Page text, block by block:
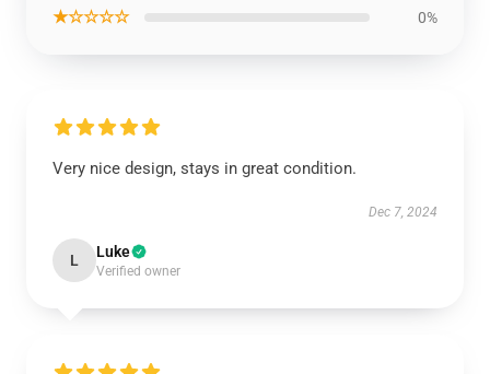
★☆☆☆☆ 0%
Very nice design, stays in great condition.
Dec 7, 2024
L Luke
Verified owner